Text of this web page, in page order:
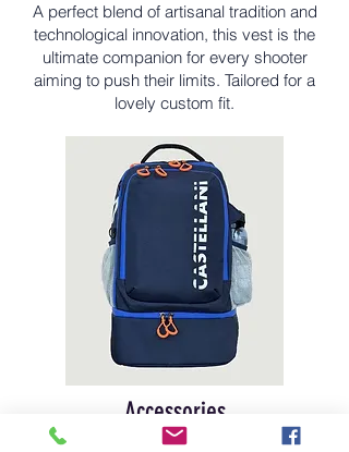
A perfect blend of artisanal tradition and
technological innovation, this vest is the
ultimate companion for every shooter
aiming to push their limits. Tailored for a
lovely custom fit.
Accessories